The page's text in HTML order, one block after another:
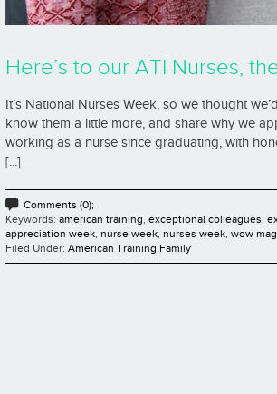
Here’s to our ATI Nurses,
It’s National Nurses Week, so we thought
know them a little more, and share why we
working as a nurse since graduating, with
[...]
Comments (0);
Keywords: american training, exceptional colleagues,
appreciation week, nurse week, nurses week, wow
Filed Under: American Training Family